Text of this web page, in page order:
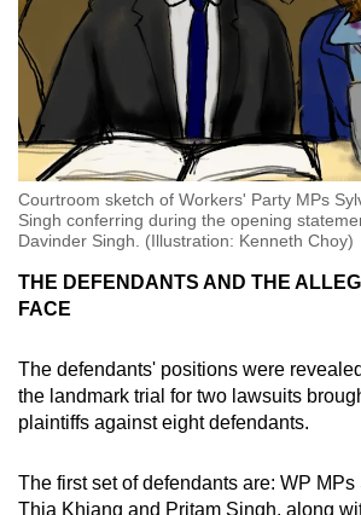
Courtroom sketch of Workers' Party MPs
Singh conferring during the opening
Davinder Singh. (Illustration: Kenneth Choy)
THE DEFENDANTS AND THE
FACE
The defendants' positions were
the landmark trial for two lawsuits
plaintiffs against eight defendants.
The first set of defendants are: WP
Thia Khiang and Pritam Singh, along